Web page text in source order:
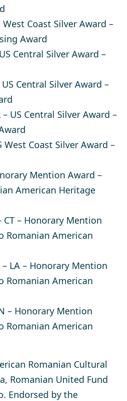
West Coast Silver Award –
Award
Central Silver Award –
US Central Silver Award –
– US Central Silver Award –
West Coast Silver Award –
Mention Award –
American Heritage
CT – Honorary Mention
Romanian American
– LA – Honorary Mention
Romanian American
– Honorary Mention
Romanian American
Romanian Cultural
Romanian United Fund
Endorsed by the